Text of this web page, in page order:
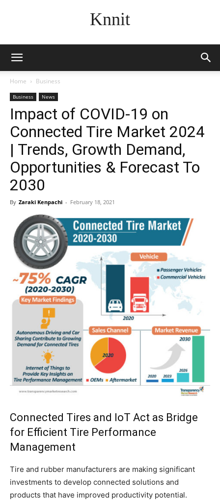
Knnit
Home Business
Business News
Impact of COVID-19 on
Connected Tire Market 2024
| Trends, Growth Demand,
Opportunities & Forecast To
2030
By Zaraki Kenpachi - February 18, 2021
Connected Tires and IoT Act as Bridge
for Efficient Tire Performance
Management
Tire and rubber manufacturers are making significant
investments to develop connected solutions and
products that have improved productivity potential.